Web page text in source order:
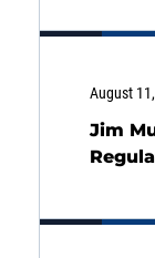
August
Jim